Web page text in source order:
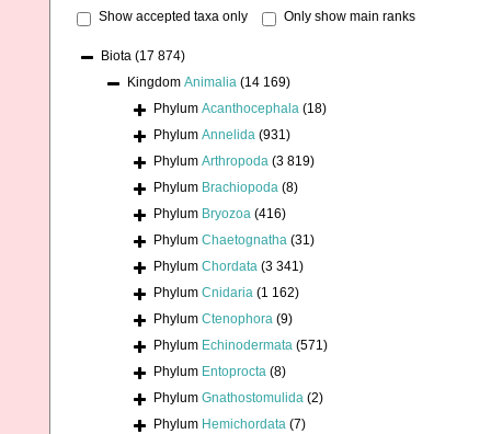
Show accepted taxa only Only show main ranks
Biota (17 874)
Kingdom Animalia (14 169)
Phylum Acanthocephala (18)
Phylum Annelida (931)
Phylum Arthropoda (3 819)
Phylum Brachiopoda (8)
Phylum Bryozoa (416)
Phylum Chaetognatha (31)
Phylum Chordata (3 341)
Phylum Cnidaria (1 162)
Phylum Ctenophora (9)
Phylum Echinodermata (571)
Phylum Entoprocta (8)
Phylum Gnathostomulida (2)
Phylum Hemichordata (7)